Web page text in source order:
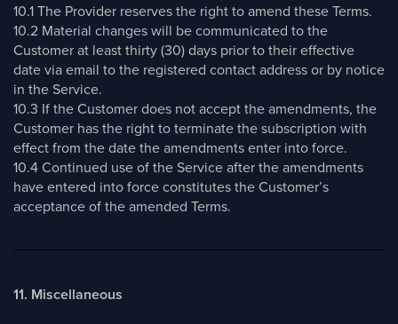
10.1 The Provider reserves the right to amend these Terms.
10.2 Material changes will be communicated to the
Customer at least thirty (30) days prior to their effective
date via email to the registered contact address or by notice
in the Service.
10.3 If the Customer does not accept the amendments, the
Customer has the right to terminate the subscription with
effect from the date the amendments enter into force.
10.4 Continued use of the Service after the amendments
have entered into force constitutes the Customer’s
acceptance of the amended Terms.
11. Miscellaneous